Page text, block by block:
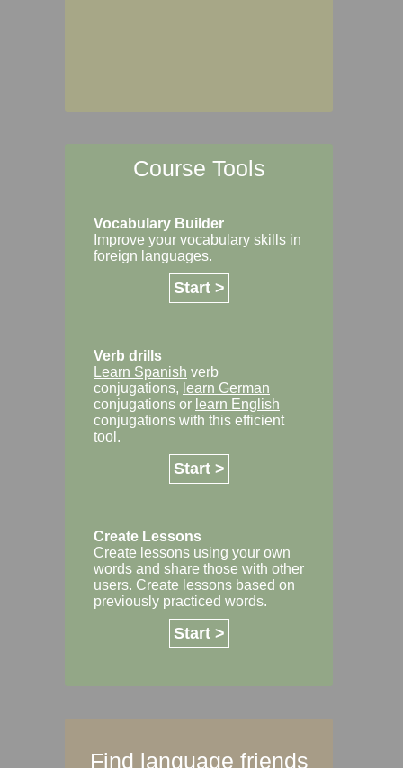
Course Tools
Vocabulary Builder
Improve your vocabulary skills in
foreign languages.
Start >
Verb drills
Learn Spanish verb
conjugations, learn German
conjugations or learn English
conjugations with this efficient
tool.
Start >
Create Lessons
Create lessons using your own
words and share those with other
users. Create lessons based on
previously practiced words.
Start >
Find language friends